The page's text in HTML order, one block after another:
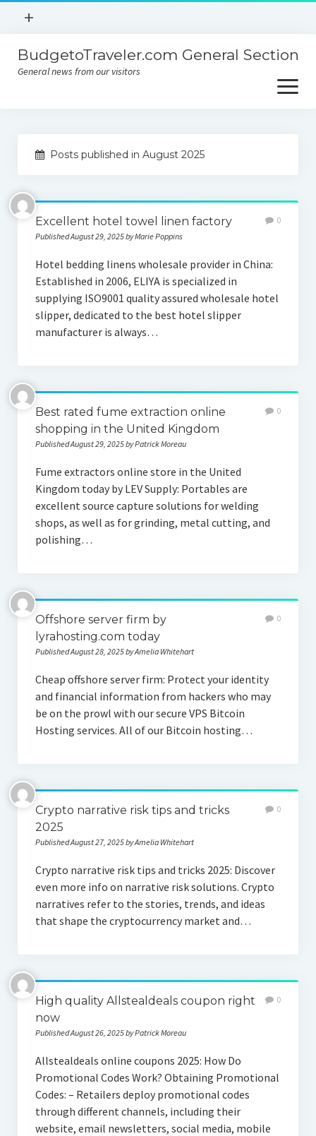
open
+
Contact
BudgetoTraveler.com General Section
General news from our visitors
open
menu
Contact
Privacy Policy
Posts published in August 2025
Excellent hotel towel linen factory
Published August 29, 2025 by Marie Poppins
0
Hotel bedding linens wholesale provider in China:
Established in 2006, ELIYA is specialized in
supplying ISO9001 quality assured wholesale hotel
slipper, dedicated to the best hotel slipper
manufacturer is always…
Best rated fume extraction online
shopping in the United Kingdom
Published August 29, 2025 by Patrick Moreau
0
Fume extractors online store in the United
Kingdom today by LEV Supply: Portables are
excellent source capture solutions for welding
shops, as well as for grinding, metal cutting, and
polishing…
Offshore server firm by
lyrahosting.com today
Published August 28, 2025 by Amelia Whitehart
0
Cheap offshore server firm: Protect your identity
and financial information from hackers who may
be on the prowl with our secure VPS Bitcoin
Hosting services. All of our Bitcoin hosting…
Crypto narrative risk tips and tricks
2025
Published August 27, 2025 by Amelia Whitehart
0
Crypto narrative risk tips and tricks 2025: Discover
even more info on narrative risk solutions. Crypto
narratives refer to the stories, trends, and ideas
that shape the cryptocurrency market and…
High quality Allstealdeals coupon right
now
Published August 26, 2025 by Patrick Moreau
0
Allstealdeals online coupons 2025: How Do
Promotional Codes Work? Obtaining Promotional
Codes: – Retailers deploy promotional codes
through different channels, including their
website, email newsletters, social media, mobile